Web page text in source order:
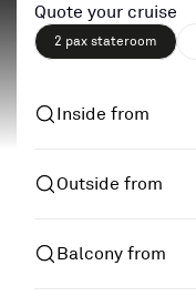
Quote your cruise
2 pax stateroom
Inside from
Outside from
Balcony from